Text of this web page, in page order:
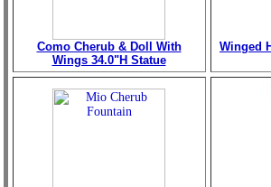
Como Cherub & Doll With
Wings 34.0"H Statue
Winged